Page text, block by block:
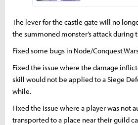
The lever for the castle gate will no
the summoned monster’s attack during
Fixed some bugs in Node/Conquest
Fixed the issue where the damage
skill would not be applied to a Siege
while.
Fixed the issue where a player was not
transported to a place near their guild